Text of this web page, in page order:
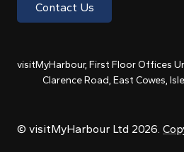
Contact Us
visitMyHarbour, First Floor Offices
Clarence Road, East Cowes,
© visitMyHarbour Ltd 2026.